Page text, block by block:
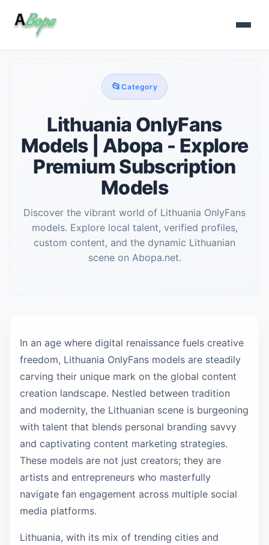
📂Category
Lithuania OnlyFans
Models | Abopa - Explore
Premium Subscription
Models
Discover the vibrant world of Lithuania OnlyFans
models. Explore local talent, verified profiles,
custom content, and the dynamic Lithuanian
scene on Abopa.net.
In an age where digital renaissance fuels creative
freedom, Lithuania OnlyFans models are steadily
carving their unique mark on the global content
creation landscape. Nestled between tradition
and modernity, the Lithuanian scene is burgeoning
with talent that blends personal branding savvy
and captivating content marketing strategies.
These models are not just creators; they are
artists and entrepreneurs who masterfully
navigate fan engagement across multiple social
media platforms.
Lithuania, with its mix of trending cities and